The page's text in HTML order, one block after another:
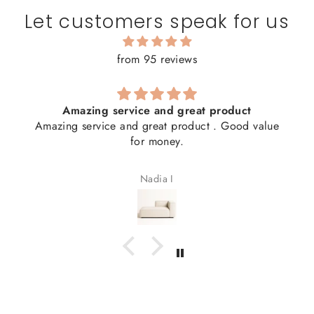
Let customers speak for us
from 95 reviews
Amazing service and great product
Amazing service and great product . Good value
for money.
Nadia I